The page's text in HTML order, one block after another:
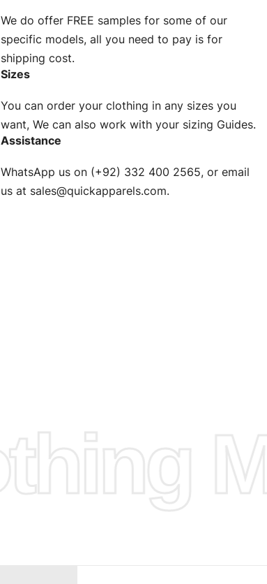
We do offer FREE samples for some of our
specific models, all you need to pay is for
shipping cost.
Sizes
You can order your clothing in any sizes you
want, We can also work with your sizing Guides.
Assistance
WhatsApp us on (+92) 332 400 2565, or email
us at sales@quickapparels.com.